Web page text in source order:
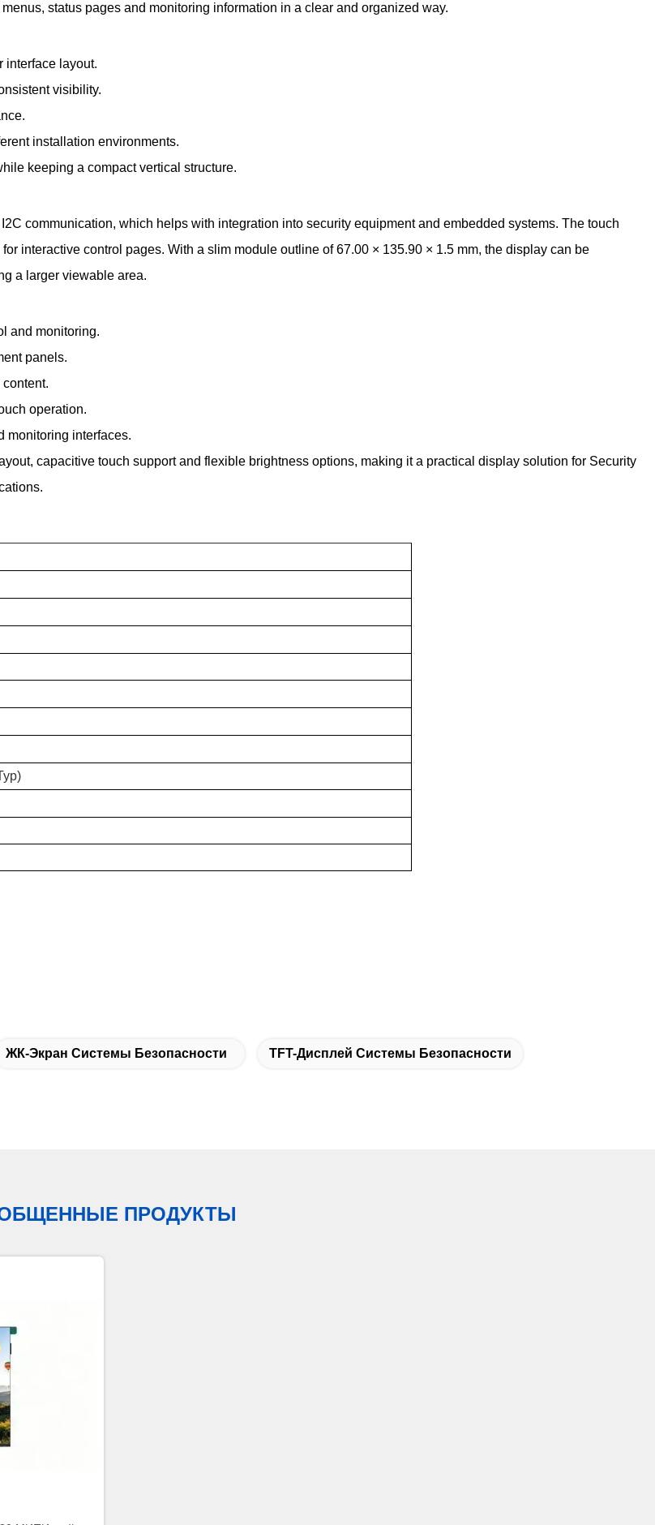
status pages and monitoring information in a clear and organized way.
interface layout.
visibility.
installation environments.
keeping a compact vertical structure.
communication, which helps with integration into security equipment and embedded systems. The touch
interactive control pages. With a slim module outline of 67.00 × 135.90 × 1.5 mm, the display can be
a larger viewable area.
and monitoring.
panels.
operation.
monitoring interfaces.
capacitive touch support and flexible brightness options, making it a practical display solution for Security
ЖК-Экран Системы Безопасности TFT-Дисплей Системы Безопасности
ПРОДУКТЫ